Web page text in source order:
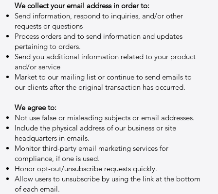
We collect your email address in order to:
Send information, respond to inquiries, and/or other
requests or questions
Process orders and to send information and updates
pertaining to orders.
Send you additional information related to your product
and/or service
Market to our mailing list or continue to send emails to
our clients after the original transaction has occurred.
We agree to:
Not use false or misleading subjects or email addresses.
Include the physical address of our business or site
headquarters in emails.
Monitor third-party email marketing services for
compliance, if one is used.
Honor opt-out/unsubscribe requests quickly.
Allow users to unsubscribe by using the link at the bottom
of each email.